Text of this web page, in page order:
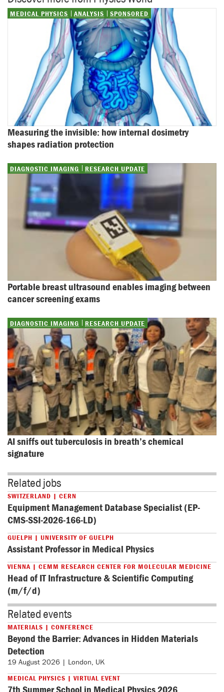
MEDICAL PHYSICS ANALYSIS SPONSORED
Measuring the invisible: how internal dosimetry
shapes radiation protection
DIAGNOSTIC IMAGING RESEARCH UPDATE
Portable breast ultrasound enables imaging between
cancer screening exams
DIAGNOSTIC IMAGING RESEARCH UPDATE
AI sniffs out tuberculosis in breath’s chemical
signature
Related jobs
SWITZERLAND | CERN
Equipment Management Database Specialist (EP-
CMS-SSI-2026-166-LD)
GUELPH | UNIVERSITY OF GUELPH
Assistant Professor in Medical Physics
VIENNA | CEMM RESEARCH CENTER FOR MOLECULAR MEDICINE
Head of IT Infrastructure & Scientific Computing
(m/f/d)
Related events
MATERIALS | CONFERENCE
Beyond the Barrier: Advances in Hidden Materials
Detection
19 August 2026 | London, UK
MEDICAL PHYSICS | VIRTUAL EVENT
7th Summer School in Medical Physics 2026